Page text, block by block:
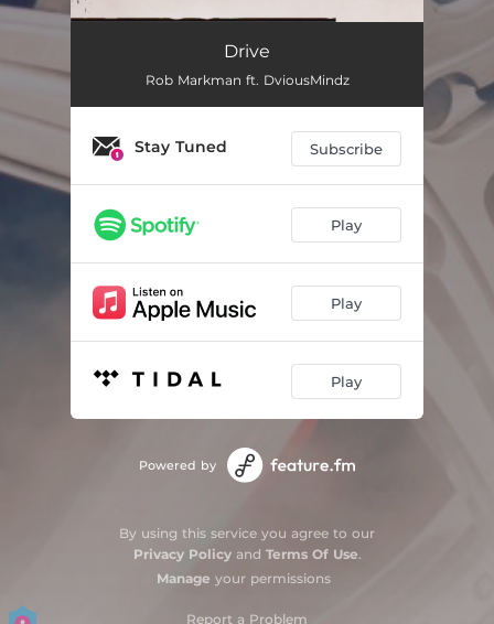
Drive
Rob Markman ft. DviousMindz
Stay Tuned Subscribe
Play
Play
Play
Powered by
By using this service you agree to our
Privacy Policyand Terms Of Use.
Manage your permissions
Report a Problem